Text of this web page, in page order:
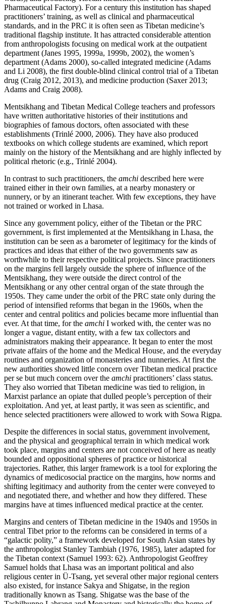
Pharmaceutical Factory). For a century this institution has shaped
practitioners’ training, as well as clinical and pharmaceutical
standards, and in the PRC it is often seen as Tibetan medicine’s
traditional flagship institute. It has attracted considerable attention
from anthropologists focusing on medical work at the outpatient
department (Janes 1995, 1999a, 1999b, 2002), the women’s
department (Adams 2000), so-called integrated medicine (Adams
and Li 2008), the first double-blind clinical control trial of a Tibetan
drug (Craig 2012, 2013), and medicine production (Saxer 2013;
Adams and Craig 2008).
Mentsikhang and Tibetan Medical College teachers and professors
have written authoritative histories of their institutions and
biographies of famous doctors, often associated with these
establishments (Trinlé 2000, 2006). They have also produced
textbooks on which college students are examined, which report
mainly on the history of the Mentsikhang and are highly inflected by
political rhetoric (e.g., Trinlé 2004).
In contrast to such practitioners, the amchi described here were
trained either in their own families, at a nearby monastery or
nunnery, or by an itinerant teacher. With few exceptions, they have
not trained or worked in Lhasa.
Since any government policy, either of the Tibetan or the PRC
government, is first implemented at the Mentsikhang in Lhasa, the
institution can be seen as a barometer of legitimacy for the kinds of
practices and ideas that either of the two governments saw as
worthwhile to their respective political projects. Since practitioners
on the margins fell largely outside the sphere of influence of the
Mentsikhang, they were outside the direct control of the
Mentsikhang or any other central organ of the state through the
1950s. They came under the orbit of the PRC state only during the
period of intensified reforms that began in the 1960s, when the
center and central politics and policies became more influential than
ever. At that time, for the amchi I worked with, the center was no
longer a vague, distant entity, with a few tax collectors and
administrators making their appearance. It began to enter the most
private affairs of the home and the Medical House, and the everyday
routines and organization of monasteries and nunneries. At first the
new authorities showed little concern over Tibetan medical practice
per se but much concern over the amchi practitioners’ class status.
They also worried that Tibetan medicine was tied to religion, in
Marxist parlance an opiate that dulled people’s perception of their
exploitation. And yet, at least partly, it was seen as scientific, and
hence selected practitioners were allowed to work with Sowa Rigpa.
Despite the differences in social status, government involvement,
and the physical and geographical terrain in which medical work
took place, margins and centers are not conceived of here as neatly
bounded and oppositional spheres of practice or historical
trajectories. Rather, this larger framework is a tool for exploring the
dynamics of medicosocial practice on the margins, how norms and
shifting legitimacy and authority from the center were conveyed to
and negotiated there, and whether and how they differed. These
margins have at times influenced medical practice at the center.
Margins and centers of Tibetan medicine in the 1940s and 1950s in
central Tibet prior to the reforms can be considered in terms of a
“galactic polity,” a framework developed for South Asian states by
the anthropologist Stanley Tambiah (1976, 1985), later adapted for
the Tibetan context (Samuel 1993: 62). Anthropologist Geoffrey
Samuel holds that Lhasa was an important political and also
religious center in Ü-Tsang, yet several other major regional centers
also existed, for instance Sakya and Shigatse, in the region
traditionally known as Tsang. Shigatse was the base of the